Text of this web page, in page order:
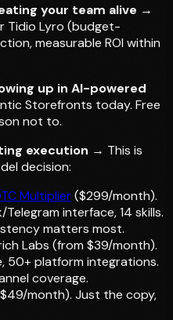
your team alive →
Tidio Lyro (budget-
measurable ROI within
up in AI-powered
Storefronts today. Free
not to.
execution → This is
decision:
Multiplier($299/month).
interface, 14 skills.
matters most.
Labs (from $39/month).
50+ platform integrations.
coverage.
month). Just the copy,